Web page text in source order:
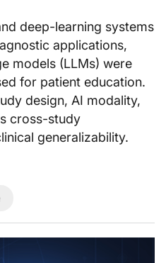
deep-learning systems
applications,
models (LLMs) were
for patient education.
design, AI modality,
cross-study
generalizability.